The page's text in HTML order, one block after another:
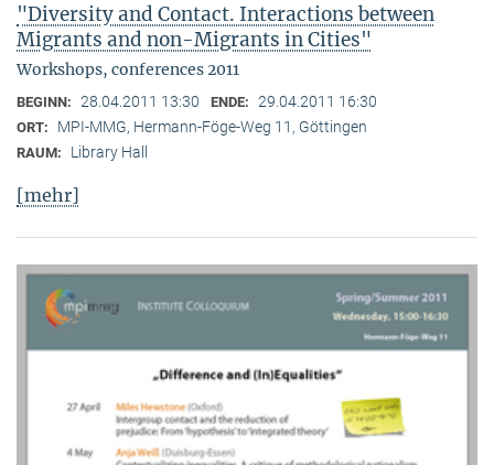
"Diversity and Contact. Interactions between
Migrants and non-Migrants in Cities"
Workshops, conferences 2011
BEGINN: 28.04.2011 13:30 ENDE: 29.04.2011 16:30
ORT: MPI-MMG, Hermann-Föge-Weg 11, Göttingen
RAUM: Library Hall
[mehr]